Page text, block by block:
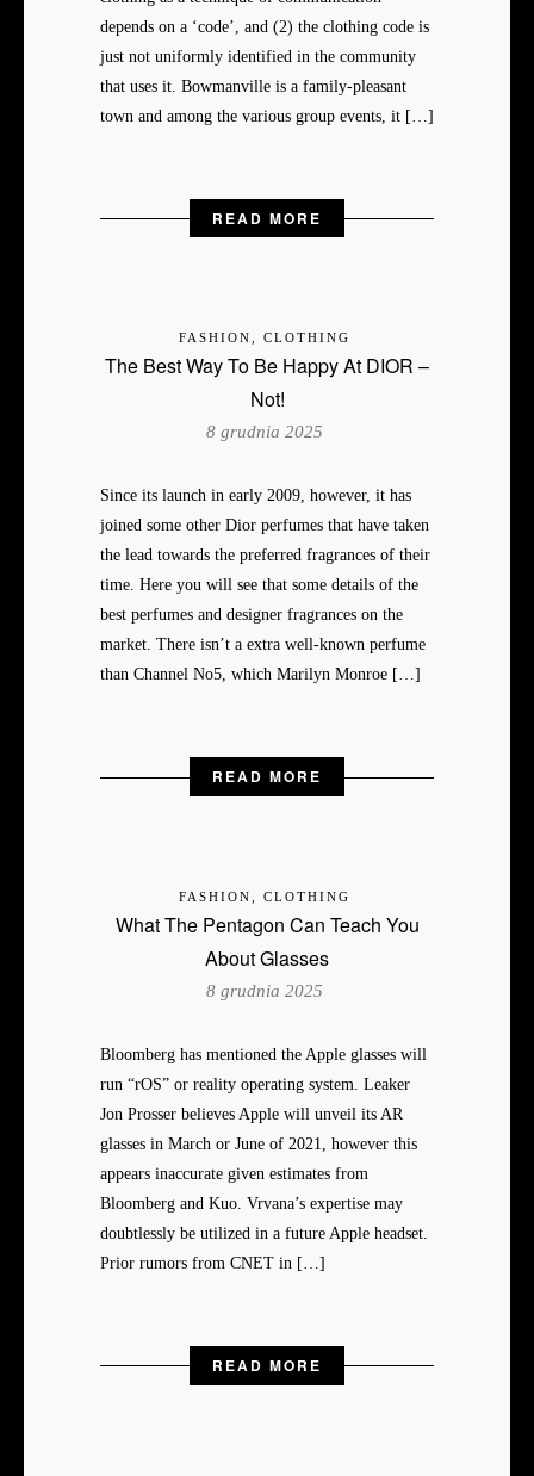
depends on a ‘code’, and (2) the clothing code is
just not uniformly identified in the community
that uses it. Bowmanville is a family-pleasant
town and among the various group events, it […]
READ MORE
FASHION, CLOTHING
The Best Way To Be Happy At DIOR –
Not!
8 grudnia 2025
Since its launch in early 2009, however, it has
joined some other Dior perfumes that have taken
the lead towards the preferred fragrances of their
time. Here you will see that some details of the
best perfumes and designer fragrances on the
market. There isn’t a extra well-known perfume
than Channel No5, which Marilyn Monroe […]
READ MORE
FASHION, CLOTHING
What The Pentagon Can Teach You
About Glasses
8 grudnia 2025
Bloomberg has mentioned the Apple glasses will
run “rOS” or reality operating system. Leaker
Jon Prosser believes Apple will unveil its AR
glasses in March or June of 2021, however this
appears inaccurate given estimates from
Bloomberg and Kuo. Vrvana’s expertise may
doubtlessly be utilized in a future Apple headset.
Prior rumors from CNET in […]
READ MORE